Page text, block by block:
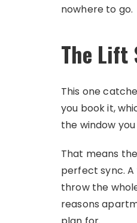
nowhere to go.
The Lift
This one
you book it,
the window
That means
perfect sync.
throw the
reasons